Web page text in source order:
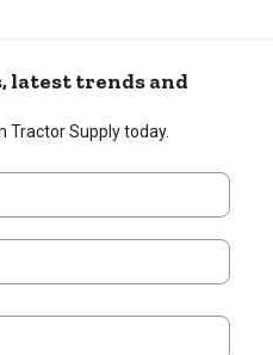
latest trends and
Tractor Supply today.